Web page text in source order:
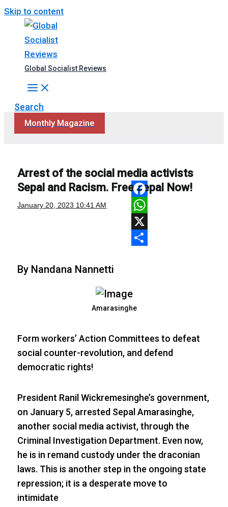
Skip to content
Global Socialist Reviews
Search
Monthly Magazine
Arrest of the social media activists
Sepal and Racism. Free Sepal Now!
January 20, 2023 10:41 AM
Facebook
WhatsApp
X
By Nandana Nannetti
Amarasinghe
Form workers’ Action Committees to defeat
social counter-revolution, and defend
democratic rights!
President Ranil Wickremesinghe’s government,
on January 5, arrested Sepal Amarasinghe,
another social media activist, through the
Criminal Investigation Department. Even now,
he is in remand custody under the draconian
laws. This is another step in the ongoing state
repression; it is a desperate move to
intimidate